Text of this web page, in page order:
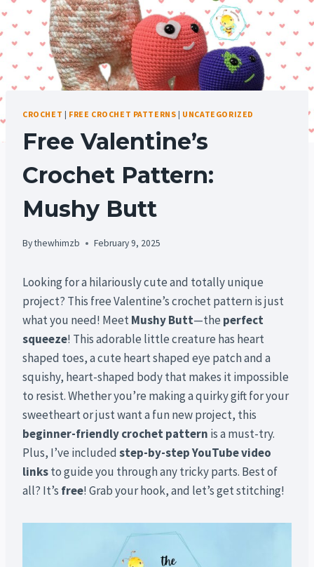
CROCHET | FREE CROCHET PATTERNS | UNCATEGORIZED
Free Valentine’s
Crochet Pattern:
Mushy Butt
Bythewhimzb February 9, 2025
Looking for a hilariously cute and totally unique
project? This free Valentine’s crochet pattern is just
what you need! MeetMushy Butt—the perfect
squeeze! This adorable little creature has heart
shaped toes, a cute heart shaped eye patch and a
squishy, heart-shaped body that makes it impossible
to resist. Whether you’re making a quirky gift for your
sweetheart or just want a fun new project, this
beginner-friendly crochet pattern is a must-try.
Plus, I’ve includedstep-by-step YouTube video
linksto guide you through any tricky parts. Best of
all? It’s free! Grab your hook, and let’s get stitching!